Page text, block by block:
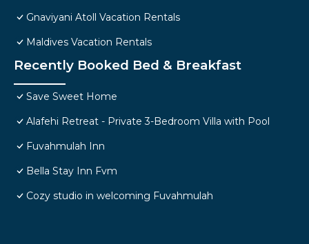
Gnaviyani Atoll Vacation Rentals
Maldives Vacation Rentals
Recently Booked Bed & Breakfast
Save Sweet Home
Alafehi Retreat - Private 3-Bedroom Villa with Pool
Fuvahmulah Inn
Bella Stay Inn Fvm
Cozy studio in welcoming Fuvahmulah